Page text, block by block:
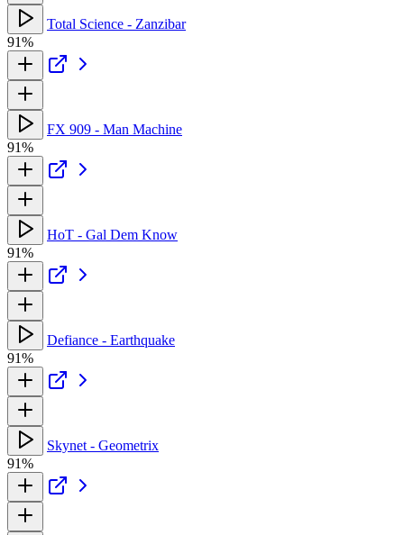
Total Science - Zanzibar
91%
FX 909 - Man Machine
91%
HoT - Gal Dem Know
91%
Defiance - Earthquake
91%
Skynet - Geometrix
91%